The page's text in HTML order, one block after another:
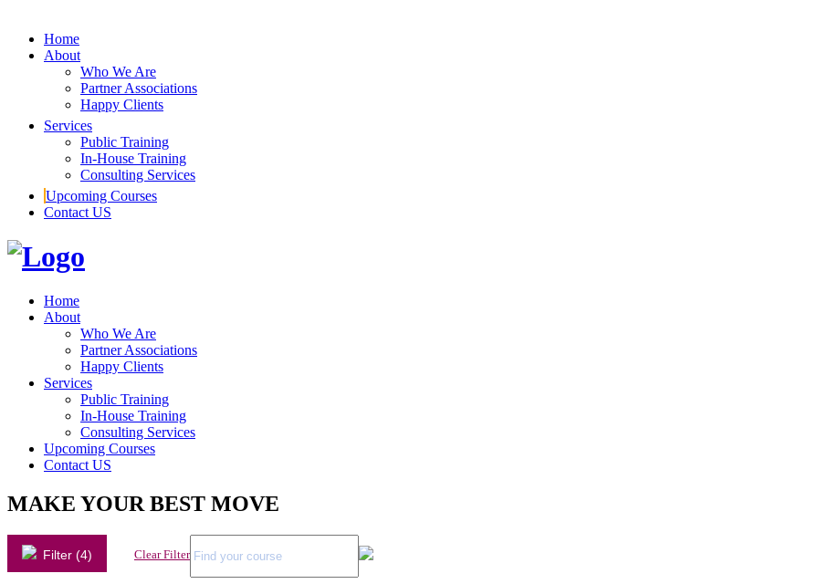
Home
About
Who We Are
Partner Associations
Happy Clients
Services
Public Training
In-House Training
Consulting Services
Upcoming Courses
Contact US
Home
About
Who We Are
Partner Associations
Happy Clients
Services
Public Training
In-House Training
Consulting Services
Upcoming Courses
Contact US
MAKE YOUR BEST MOVE
Filter (4) Clear Filter